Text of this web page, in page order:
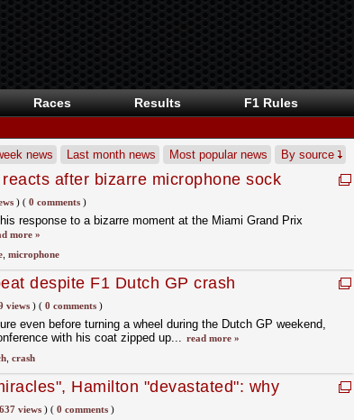
Races Results F1 Rules
news Last month news Most popular news By source
after bizarre microphone sock
)( 0 comments)
response to a bizarre moment at the Miami Grand Prix
more »
, microphone
despite F1 Dutch GP crash
views)( 0 comments)
even before turning a wheel during the Dutch GP weekend,
with his coat zipped up... read more »
, crash
Hamilton "devastated": why
GP qualifying
637 views)( 0 comments)